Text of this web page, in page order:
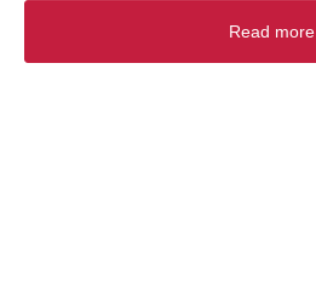
Read more